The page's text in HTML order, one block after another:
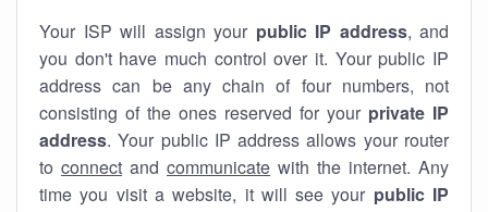
Your ISP will assign your public IP address, and
you don't have much control over it. Your public IP
address can be any chain of four numbers, not
consisting of the ones reserved for your private IP
address. Your public IP address allows your router
to connect and communicate with the internet. Any
time you visit a website, it will see your public IP